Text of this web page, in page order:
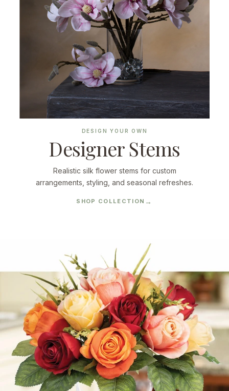
DESIGN YOUR OWN
Designer Stems
Realistic silk flower stems for custom
arrangements, styling, and seasonal refreshes.
SHOP COLLECTION